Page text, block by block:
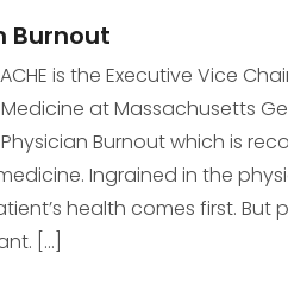
Burnout
is the Executive Vice
at Massachusetts
Burnout which is
Ingrained in the
health comes first. But
[…]